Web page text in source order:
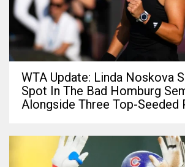
WTA Update: Linda Noskova
Spot In The Bad Homburg
Alongside Three Top-Seeded